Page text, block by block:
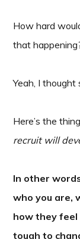
How hard
that
Yeah, I thought
Here’s the
recruit will
In other
who you are,
how they feel
tough to